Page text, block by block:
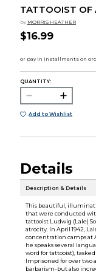
TATTOOIST OF
by MORRIS HEATHER
$16.99
QUANTITY:
Add to Wishlist
Details
Description & Details
This beautiful,
that were conducted
tattooist Ludwig (Lale)
atrocity. In April 1942,
concentration camps at
he speaks several
word for tattooist),
Imprisoned for over two
barbarism-but also